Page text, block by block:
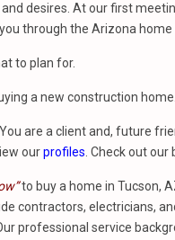
desires. At our first
through the Arizona home
to plan for.
a new construction
are a client and, future
ourprofiles . Check out
to buy a home in Tucson,
contractors, electricians,
professional service